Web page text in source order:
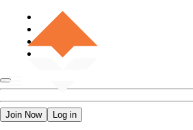
Join Now Log in